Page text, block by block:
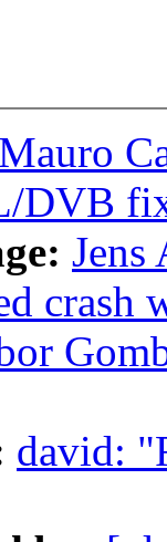
Mauro
DVB
crash
david: